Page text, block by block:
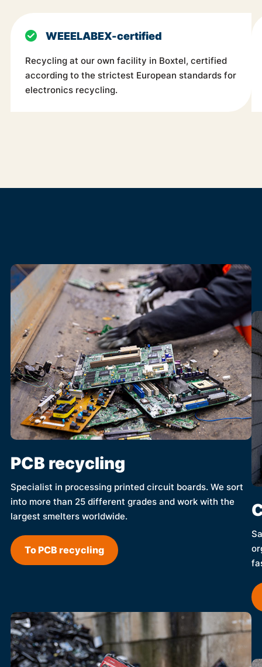
WEEELABEX-certified
Recycling at our own facility in Boxtel, certified
according to the strictest European standards for
electronics recycling.
Our
electronics
recycling
services
PCB recycling
Specialist in processing printed circuit boards. We sort
into more than 25 different grades and work with the
largest smelters worldwide.
To PCB recycling